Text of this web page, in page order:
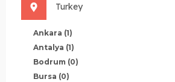
Turkey
Ankara (1)
Antalya (1)
Bodrum (0)
Bursa (0)